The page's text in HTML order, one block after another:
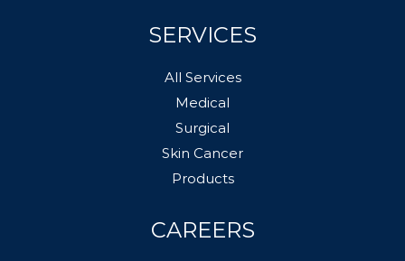
SERVICES
All Services
Medical
Surgical
Skin Cancer
Products
CAREERS